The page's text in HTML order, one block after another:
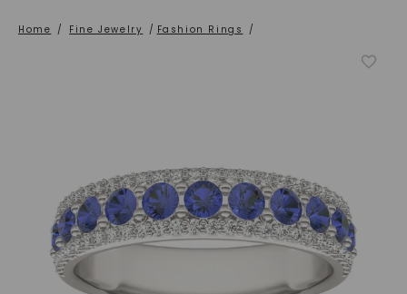
Home / Fine Jewelry / Fashion Rings /